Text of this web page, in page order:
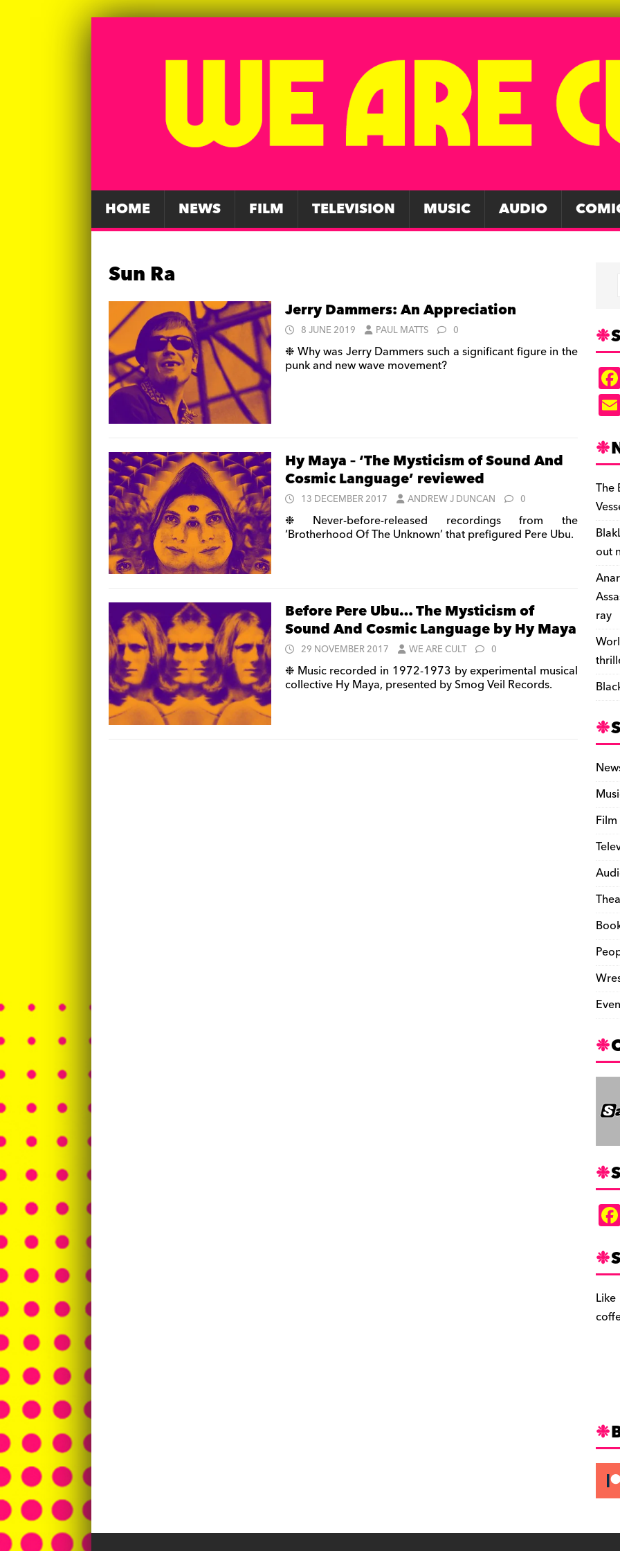
HOME NEWS FILM TELEVISION MUSIC AUDIO
Sun Ra
Jerry Dammers: An Appreciation
8 JUNE 2019 PAUL MATTS 0
❉ Why was Jerry Dammers such a significant figure in the
punk and new wave movement?
Hy Maya – ‘The Mysticism of Sound And
Cosmic Language’ reviewed
13 DECEMBER 2017 ANDREW J DUNCAN 0
❉ Never-before-released recordings from the
‘Brotherhood Of The Unknown’ that prefigured Pere Ubu.
Before Pere Ubu… The Mysticism of
Sound And Cosmic Language by Hy Maya
29 NOVEMBER 2017 WE ARE CULT 0
❉ Music recorded in 1972-1973 by experimental musical
collective Hy Maya, presented by Smog Veil Records.
The
out
ray
Film